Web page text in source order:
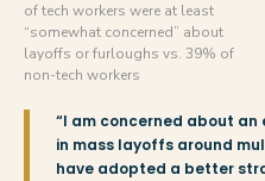
of tech workers were at least
“somewhat concerned” about
layoffs or furloughs vs. 39% of
non-tech workers
“I am concerned about
in mass layoffs around
have adopted a better